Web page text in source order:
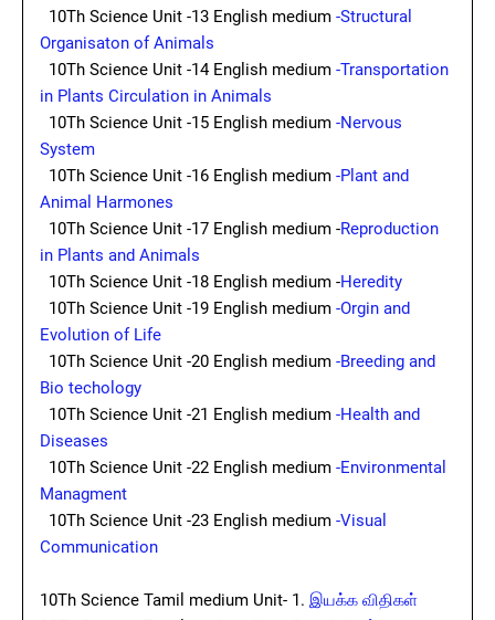
10Th Science Unit -13 English medium -Structural
Organisaton of Animals
10Th Science Unit -14 English medium -Transportation
in Plants Circulation in Animals
10Th Science Unit -15 English medium -Nervous
System
10Th Science Unit -16 English medium -Plant and
Animal Harmones
10Th Science Unit -17 English medium -Reproduction
in Plants and Animals
10Th Science Unit -18 English medium -Heredity
10Th Science Unit -19 English medium -Orgin and
Evolution of Life
10Th Science Unit -20 English medium -Breeding and
Bio techology
10Th Science Unit -21 English medium -Health and
Diseases
10Th Science Unit -22 English medium -Environmental
Managment
10Th Science Unit -23 English medium -Visual
Communication
10Th Science Tamil medium Unit- 1. இயக்க விதிகள்